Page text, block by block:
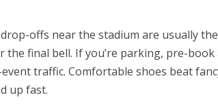
offs near the stadium are usually
final bell. If you’re parking, pre-
traffic. Comfortable shoes beat
up fast.